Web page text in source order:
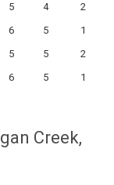
5 4
2
6 5
1
5 5
2
6 5 1
Creek,